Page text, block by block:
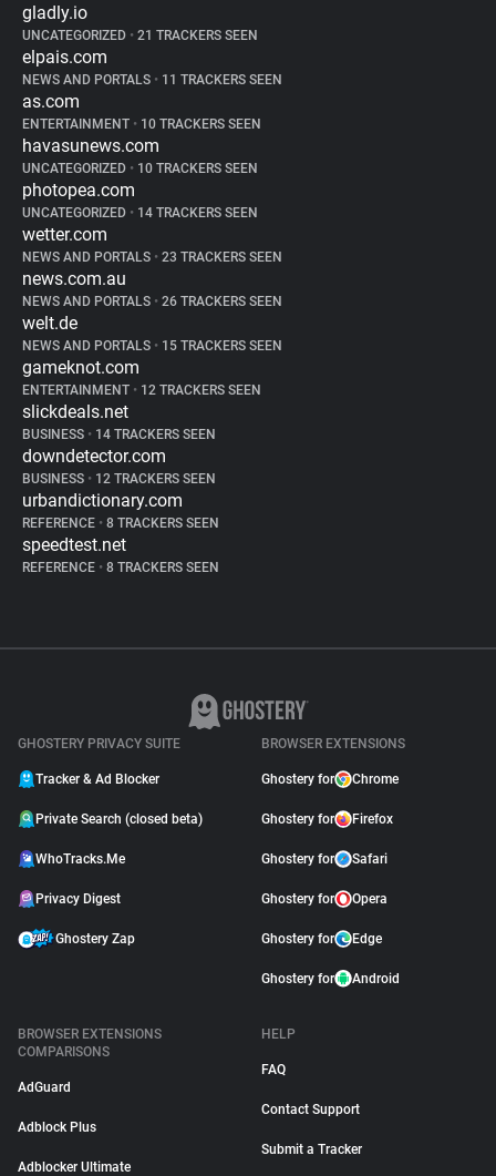
gladly.io
UNCATEGORIZED • 21 TRACKERS SEEN
elpais.com
NEWS AND PORTALS • 11 TRACKERS SEEN
as.com
ENTERTAINMENT • 10 TRACKERS SEEN
havasunews.com
UNCATEGORIZED • 10 TRACKERS SEEN
photopea.com
UNCATEGORIZED • 14 TRACKERS SEEN
wetter.com
NEWS AND PORTALS • 23 TRACKERS SEEN
news.com.au
NEWS AND PORTALS • 26 TRACKERS SEEN
welt.de
NEWS AND PORTALS • 15 TRACKERS SEEN
gameknot.com
ENTERTAINMENT • 12 TRACKERS SEEN
slickdeals.net
BUSINESS • 14 TRACKERS SEEN
downdetector.com
BUSINESS • 12 TRACKERS SEEN
urbandictionary.com
REFERENCE • 8 TRACKERS SEEN
speedtest.net
REFERENCE • 8 TRACKERS SEEN
GHOSTERY PRIVACY SUITE
Tracker & Ad Blocker
Private Search (closed beta)
WhoTracks.Me
Privacy Digest
Ghostery Zap
BROWSER EXTENSIONS
Ghostery for Chrome
Ghostery for Firefox
Ghostery for Safari
Ghostery for Opera
Ghostery for Edge
Ghostery for Android
BROWSER EXTENSIONS
COMPARISONS
AdGuard
Adblock Plus
Adblocker Ultimate
HELP
FAQ
Contact Support
Submit a Tracker